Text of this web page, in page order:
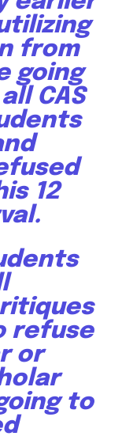
from
going
CAS
12
refuse
or
to